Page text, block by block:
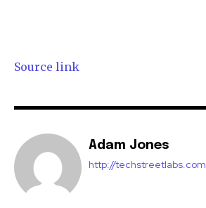
Source link
Adam Jones
http://techstreetlabs.com